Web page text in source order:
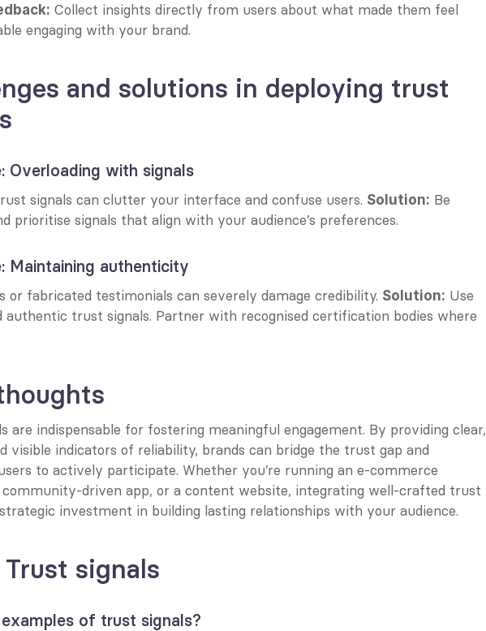
Collect insights directly from users about what made them feel
engaging with your brand.
and solutions in deploying trust
Overloading with signals
signals can clutter your interface and confuse users. Solution: Be
prioritise signals that align with your audience’s preferences.
Maintaining authenticity
or fabricated testimonials can severely damage credibility. Solution: Use
authentic trust signals. Partner with recognised certification bodies where
are indispensable for fostering meaningful engagement. By providing clear,
visible indicators of reliability, brands can bridge the trust gap and
to actively participate. Whether you’re running an e-commerce
driven app, or a content website, integrating well-crafted trust
investment in building lasting relationships with your audience.
Trust signals
of trust signals?